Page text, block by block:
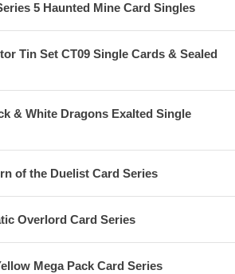
5 Haunted Mine Card Singles
Tin Set CT09 Single Cards & Sealed
& White Dragons Exalted Single
of the Duelist Card Series
Overlord Card Series
Mega Pack Card Series